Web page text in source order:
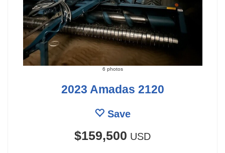
6 photos
2023 Amadas 2120
Save
$159,500 USD